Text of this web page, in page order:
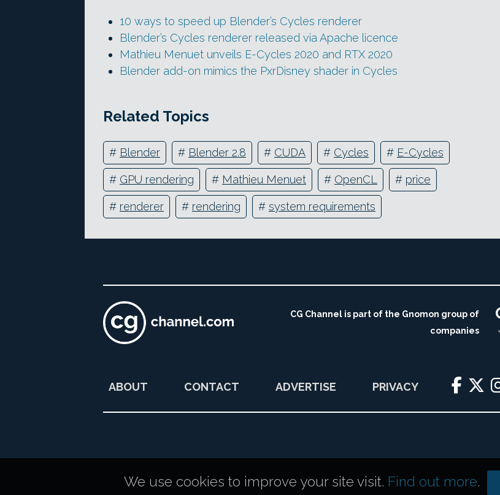
10 ways to speed up Blender’s Cycles renderer
Blender’s Cycles renderer released via Apache licence
Mathieu Menuet unveils E-Cycles 2020 and RTX 2020
Blender add-on mimics the PxrDisney shader in Cycles
Related Topics
# Blender # Blender 2.8 # CUDA # Cycles # E-Cycles
# GPU rendering # Mathieu Menuet # OpenCL # price
# renderer # rendering # system requirements
CG Channel is part of the Gnomon group of
companies
ABOUT CONTACT ADVERTISE PRIVACY
We use cookies to improve your site visit. Find out more.